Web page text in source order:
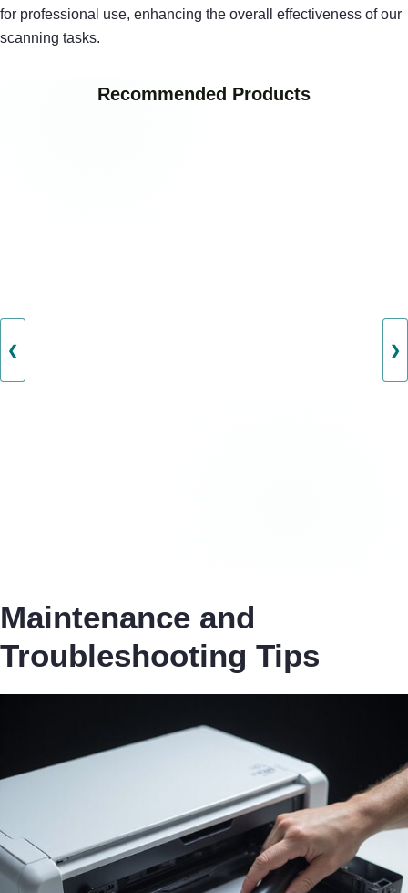
for professional use, enhancing the overall effectiveness of our
scanning tasks.
Recommended Products
❮ ❯
Maintenance and
Troubleshooting Tips